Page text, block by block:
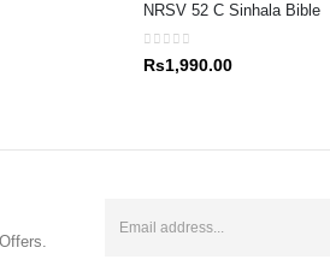
NRSV 52 C Sinhala Bible
0out of 5
Rs1,990.00